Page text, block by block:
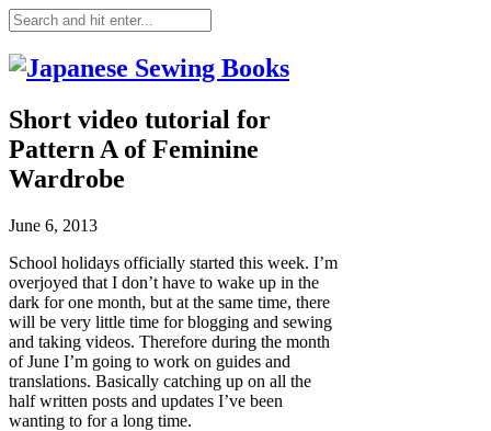
Short video tutorial for
Pattern A of Feminine
Wardrobe
June 6, 2013
School holidays officially started this week. I’m
overjoyed that I don’t have to wake up in the
dark for one month, but at the same time, there
will be very little time for blogging and sewing
and taking videos. Therefore during the month
of June I’m going to work on guides and
translations. Basically catching up on all the
half written posts and updates I’ve been
wanting to for a long time.